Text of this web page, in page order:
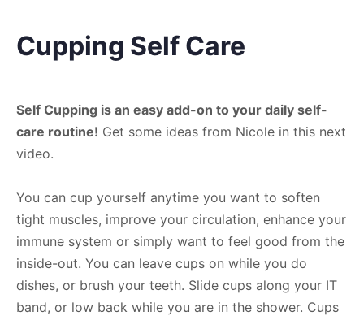
Cupping Self Care
Self Cupping is an easy add-on to your daily self-
care routine! Get some ideas from Nicole in this next
video.
You can cup yourself anytime you want to soften
tight muscles, improve your circulation, enhance your
immune system or simply want to feel good from the
inside-out. You can leave cups on while you do
dishes, or brush your teeth. Slide cups along your IT
band, or low back while you are in the shower. Cups